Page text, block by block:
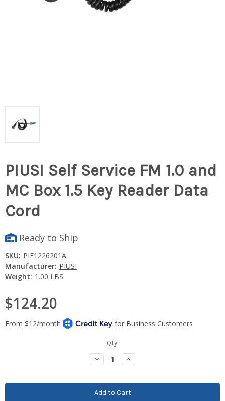
PIUSI Self Service FM 1.0 and
MC Box 1.5 Key Reader Data
Cord
Ready to Ship
SKU: PIF1226201A
Manufacturer: PIUSI
Weight: 1.00 LBS
$124.20
Qty:
Decrease
Quantity:
Increase
Quantity: